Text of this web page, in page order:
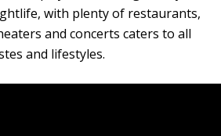
with plenty of restaurants,
and concerts caters to all
and lifestyles.